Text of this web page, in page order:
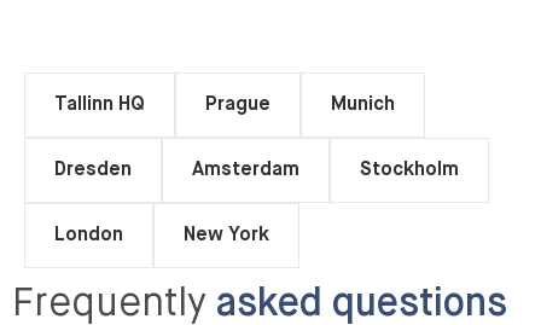
Tallinn HQ Prague Munich
Dresden Amsterdam Stockholm
London New York
Frequently asked questions